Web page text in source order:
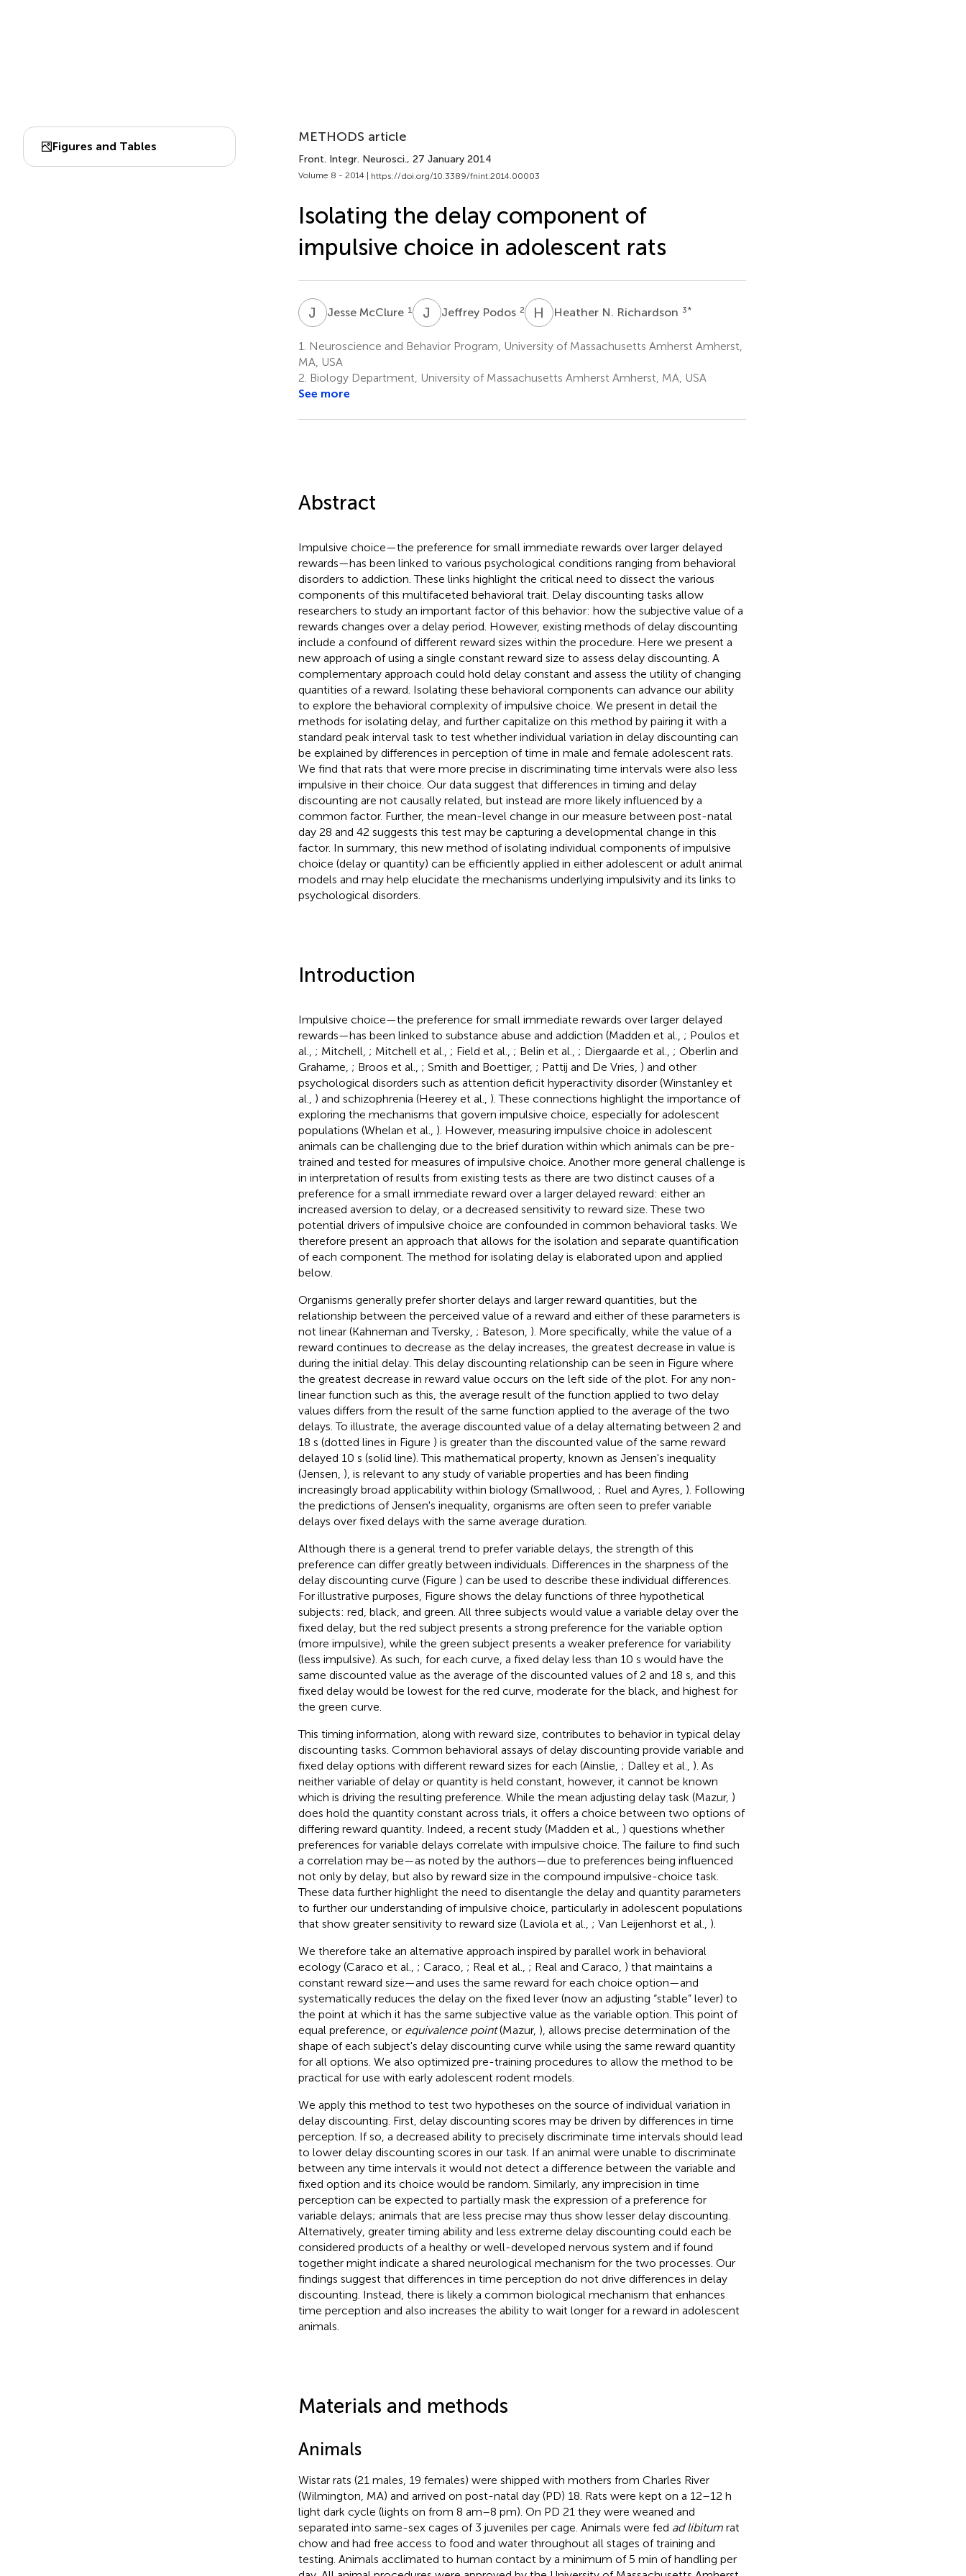
Figures and Tables
METHODS article
Front. Integr. Neurosci., 27 January 2014
Volume 8 - 2014 | https://doi.org/10.3389/fnint.2014.00003
Isolating the delay component of
impulsive choice in adolescent rats
J MJesse McClure 1 J PJeffrey Podos 2 H NHeather N. Richardson 3*
1.
Neuroscience and Behavior Program, University of Massachusetts Amherst Amherst,
MA, USA
2. Biology Department, University of Massachusetts Amherst Amherst, MA, USA
See more
Abstract
Impulsive choice—the preference for small immediate rewards over larger delayed
rewards—has been linked to various psychological conditions ranging from behavioral
disorders to addiction. These links highlight the critical need to dissect the various
components of this multifaceted behavioral trait. Delay discounting tasks allow
researchers to study an important factor of this behavior: how the subjective value of a
rewards changes over a delay period. However, existing methods of delay discounting
include a confound of different reward sizes within the procedure. Here we present a
new approach of using a single constant reward size to assess delay discounting. A
complementary approach could hold delay constant and assess the utility of changing
quantities of a reward. Isolating these behavioral components can advance our ability
to explore the behavioral complexity of impulsive choice. We present in detail the
methods for isolating delay, and further capitalize on this method by pairing it with a
standard peak interval task to test whether individual variation in delay discounting can
be explained by differences in perception of time in male and female adolescent rats.
We find that rats that were more precise in discriminating time intervals were also less
impulsive in their choice. Our data suggest that differences in timing and delay
discounting are not causally related, but instead are more likely influenced by a
common factor. Further, the mean-level change in our measure between post-natal
day 28 and 42 suggests this test may be capturing a developmental change in this
factor. In summary, this new method of isolating individual components of impulsive
choice (delay or quantity) can be efficiently applied in either adolescent or adult animal
models and may help elucidate the mechanisms underlying impulsivity and its links to
psychological disorders.
Introduction
Impulsive choice—the preference for small immediate rewards over larger delayed
rewards—has been linked to substance abuse and addiction (Madden et al., ; Poulos et
al., ; Mitchell, ; Mitchell et al., ; Field et al., ; Belin et al., ; Diergaarde et al., ; Oberlin and
Grahame, ; Broos et al., ; Smith and Boettiger, ; Pattij and De Vries, ) and other
psychological disorders such as attention deficit hyperactivity disorder (Winstanley et
al., ) and schizophrenia (Heerey et al., ). These connections highlight the importance of
exploring the mechanisms that govern impulsive choice, especially for adolescent
populations (Whelan et al., ). However, measuring impulsive choice in adolescent
animals can be challenging due to the brief duration within which animals can be pre-
trained and tested for measures of impulsive choice. Another more general challenge is
in interpretation of results from existing tests as there are two distinct causes of a
preference for a small immediate reward over a larger delayed reward: either an
increased aversion to delay, or a decreased sensitivity to reward size. These two
potential drivers of impulsive choice are confounded in common behavioral tasks. We
therefore present an approach that allows for the isolation and separate quantification
of each component. The method for isolating delay is elaborated upon and applied
below.
Organisms generally prefer shorter delays and larger reward quantities, but the
relationship between the perceived value of a reward and either of these parameters is
not linear (Kahneman and Tversky, ; Bateson, ). More specifically, while the value of a
reward continues to decrease as the delay increases, the greatest decrease in value is
during the initial delay. This delay discounting relationship can be seen in Figure where
the greatest decrease in reward value occurs on the left side of the plot. For any non-
linear function such as this, the average result of the function applied to two delay
values differs from the result of the same function applied to the average of the two
delays. To illustrate, the average discounted value of a delay alternating between 2 and
18 s (dotted lines in Figure ) is greater than the discounted value of the same reward
delayed 10 s (solid line). This mathematical property, known as Jensen's inequality
(Jensen, ), is relevant to any study of variable properties and has been finding
increasingly broad applicability within biology (Smallwood, ; Ruel and Ayres, ). Following
the predictions of Jensen's inequality, organisms are often seen to prefer variable
delays over fixed delays with the same average duration.
Although there is a general trend to prefer variable delays, the strength of this
preference can differ greatly between individuals. Differences in the sharpness of the
delay discounting curve (Figure ) can be used to describe these individual differences.
For illustrative purposes, Figure shows the delay functions of three hypothetical
subjects: red, black, and green. All three subjects would value a variable delay over the
fixed delay, but the red subject presents a strong preference for the variable option
(more impulsive), while the green subject presents a weaker preference for variability
(less impulsive). As such, for each curve, a fixed delay less than 10 s would have the
same discounted value as the average of the discounted values of 2 and 18 s, and this
fixed delay would be lowest for the red curve, moderate for the black, and highest for
the green curve.
This timing information, along with reward size, contributes to behavior in typical delay
discounting tasks. Common behavioral assays of delay discounting provide variable and
fixed delay options with different reward sizes for each (Ainslie, ; Dalley et al., ). As
neither variable of delay or quantity is held constant, however, it cannot be known
which is driving the resulting preference. While the mean adjusting delay task (Mazur, )
does hold the quantity constant across trials, it offers a choice between two options of
differing reward quantity. Indeed, a recent study (Madden et al., ) questions whether
preferences for variable delays correlate with impulsive choice. The failure to find such
a correlation may be—as noted by the authors—due to preferences being influenced
not only by delay, but also by reward size in the compound impulsive-choice task.
These data further highlight the need to disentangle the delay and quantity parameters
to further our understanding of impulsive choice, particularly in adolescent populations
that show greater sensitivity to reward size (Laviola et al., ; Van Leijenhorst et al., ).
We therefore take an alternative approach inspired by parallel work in behavioral
ecology (Caraco et al., ; Caraco, ; Real et al., ; Real and Caraco, ) that maintains a
constant reward size—and uses the same reward for each choice option—and
systematically reduces the delay on the fixed lever (now an adjusting “stable” lever) to
the point at which it has the same subjective value as the variable option. This point of
equal preference, or equivalence point(Mazur, ), allows precise determination of the
shape of each subject's delay discounting curve while using the same reward quantity
for all options. We also optimized pre-training procedures to allow the method to be
practical for use with early adolescent rodent models.
We apply this method to test two hypotheses on the source of individual variation in
delay discounting. First, delay discounting scores may be driven by differences in time
perception. If so, a decreased ability to precisely discriminate time intervals should lead
to lower delay discounting scores in our task. If an animal were unable to discriminate
between any time intervals it would not detect a difference between the variable and
fixed option and its choice would be random. Similarly, any imprecision in time
perception can be expected to partially mask the expression of a preference for
variable delays; animals that are less precise may thus show lesser delay discounting.
Alternatively, greater timing ability and less extreme delay discounting could each be
considered products of a healthy or well-developed nervous system and if found
together might indicate a shared neurological mechanism for the two processes. Our
findings suggest that differences in time perception do not drive differences in delay
discounting. Instead, there is likely a common biological mechanism that enhances
time perception and also increases the ability to wait longer for a reward in adolescent
animals.
Materials and methods
Animals
Wistar rats (21 males, 19 females) were shipped with mothers from Charles River
(Wilmington, MA) and arrived on post-natal day (PD) 18. Rats were kept on a 12–12 h
light dark cycle (lights on from 8 am–8 pm). On PD 21 they were weaned and
separated into same-sex cages of 3 juveniles per cage. Animals were fed ad libitumrat
chow and had free access to food and water throughout all stages of training and
testing. Animals acclimated to human contact by a minimum of 5 min of handling per